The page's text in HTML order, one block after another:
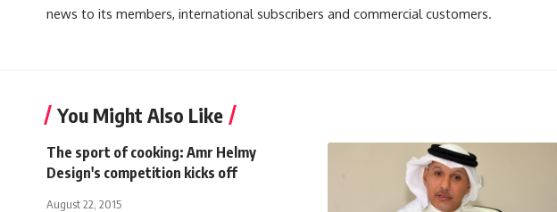
news to its members, international subscribers and commercial customers.
You Might Also Like
The sport of cooking: Amr Helmy
Design's competition kicks off
August 22, 2015